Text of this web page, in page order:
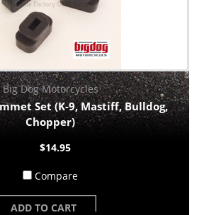
Big Dog Motorcycles
Set (K-9, Mastiff, Bulldog,
Chopper)
$14.95
Compare
ADD TO CART